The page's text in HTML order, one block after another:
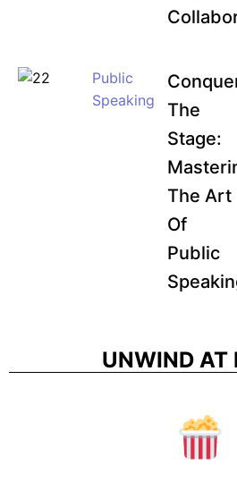
Public
Speaking
The
Stage:
The Art
Of
Public
UNWIND AT